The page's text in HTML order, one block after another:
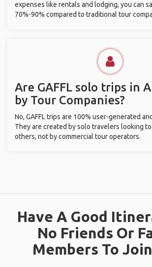
expenses like rentals and lodging, you can
70%-90% compared to traditional tour
Are GAFFL solo trips in
by Tour Companies?
No, GAFFL trips are 100% user-generated
They are created by solo travelers looking
others, not by commercial tour operators.
Have A Good
No Friends Or
Members To